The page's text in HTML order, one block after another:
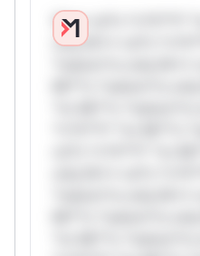
W** rul*s *v*il**l*
only.W** rul*s